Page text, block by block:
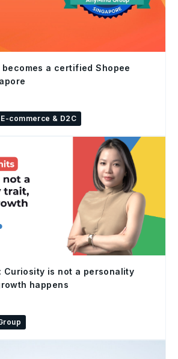
becomes a certified Shopee
E-commerce & D2C
Curiosity is not a personality
happens